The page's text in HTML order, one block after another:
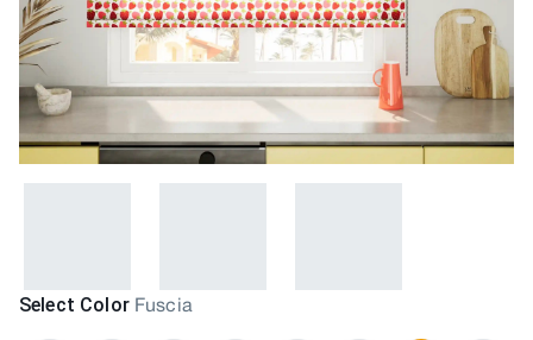
Select Color Fuscia